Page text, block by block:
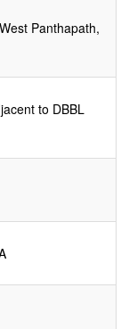
Panthapath,
to DBBL